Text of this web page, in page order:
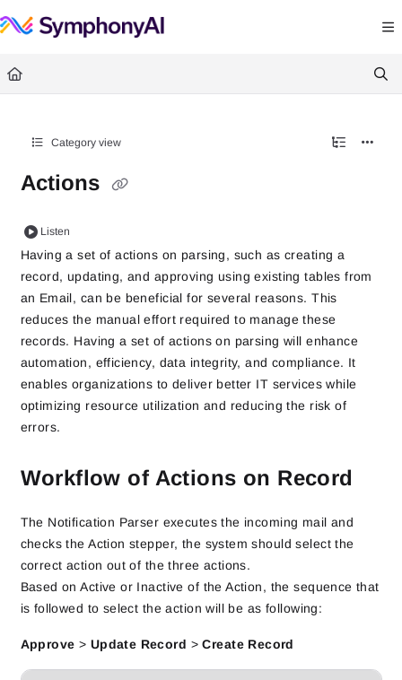
Fetch the complete documentation index at: https://
Use this file to discover all available pages before exploring further.
Category view
Actions
Listen
Having a set of actions on parsing, such as creating a
record, updating, and approving using existing tables from
an Email, can be beneficial for several reasons. This
reduces the manual effort required to manage these
records. Having a set of actions on parsing will enhance
automation, efficiency, data integrity, and compliance. It
enables organizations to deliver better IT services while
optimizing resource utilization and reducing the risk of
errors.
Workflow of Actions on Record
The Notification Parser executes the incoming mail and
checks the Action stepper, the system should select the
correct action out of the three actions.
Based on Active or Inactive of the Action, the sequence that
is followed to select the action will be as following:
Approve > Update Record >Create Record